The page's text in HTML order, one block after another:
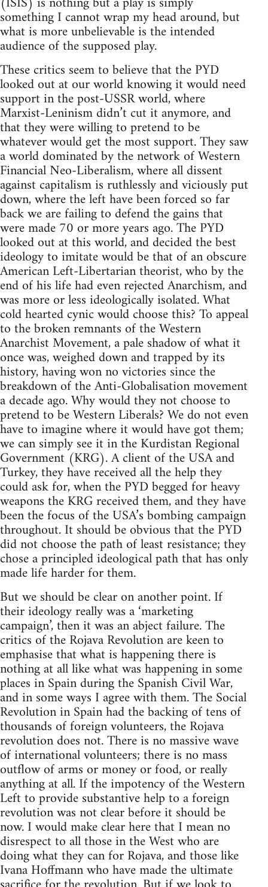
something I cannot wrap my head around, but
what is more unbelievable is the intended
audience of the supposed play.
These critics seem to believe that the PYD
looked out at our world knowing it would need
support in the post-USSR world, where
Marxist-Leninism didn’t cut it anymore, and
that they were willing to pretend to be
whatever would get the most support. They saw
a world dominated by the network of Western
Financial Neo-Liberalism, where all dissent
against capitalism is ruthlessly and viciously put
down, where the left have been forced so far
back we are failing to defend the gains that
were made 70 or more years ago. The PYD
looked out at this world, and decided the best
ideology to imitate would be that of an obscure
American Left-Libertarian theorist, who by the
end of his life had even rejected Anarchism, and
was more or less ideologically isolated. What
cold hearted cynic would choose this? To appeal
to the broken remnants of the Western
Anarchist Movement, a pale shadow of what it
once was, weighed down and trapped by its
history, having won no victories since the
breakdown of the Anti-Globalisation movement
a decade ago. Why would they not choose to
pretend to be Western Liberals? We do not even
have to imagine where it would have got them;
we can simply see it in the Kurdistan Regional
Government (KRG). A client of the USA and
Turkey, they have received all the help they
could ask for, when the PYD begged for heavy
weapons the KRG received them, and they have
been the focus of the USA’s bombing campaign
throughout. It should be obvious that the PYD
did not choose the path of least resistance; they
chose a principled ideological path that has only
made life harder for them.
But we should be clear on another point. If
their ideology really was a ‘marketing
campaign’, then it was an abject failure. The
critics of the Rojava Revolution are keen to
emphasise that what is happening there is
nothing at all like what was happening in some
places in Spain during the Spanish Civil War,
and in some ways I agree with them. The Social
Revolution in Spain had the backing of tens of
thousands of foreign volunteers, the Rojava
revolution does not. There is no massive wave
of international volunteers; there is no mass
outflow of arms or money or food, or really
anything at all. If the impotency of the Western
Left to provide substantive help to a foreign
revolution was not clear before it should be
now. I would make clear here that I mean no
disrespect to all those in the West who are
doing what they can for Rojava, and those like
Ivana Hoffmann who have made the ultimate